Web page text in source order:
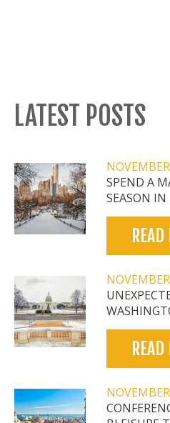
LATEST POSTS
SPEND A
SEASON IN